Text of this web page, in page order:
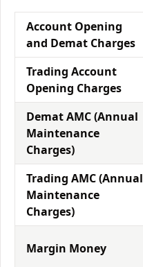
Account Opening
and Demat Charges
Trading Account
Opening Charges
Demat AMC (Annual
Maintenance
Charges)
Trading AMC (Annual
Maintenance
Charges)
Margin Money